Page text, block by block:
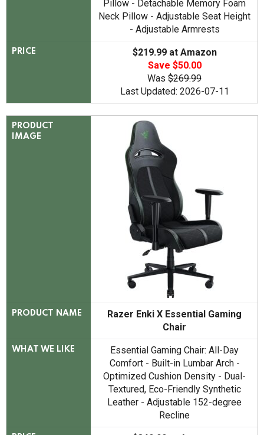
Pillow - Detachable Memory Foam
Neck Pillow - Adjustable Seat Height
- Adjustable Armrests
PRICE
$219.99 at Amazon
Save $50.00
Was $269.99
Last Updated: 2026-07-11
PRODUCT
IMAGE
PRODUCT NAME
Razer Enki X Essential Gaming
Chair
WHAT WE LIKE
Essential Gaming Chair: All-Day
Comfort - Built-in Lumbar Arch -
Optimized Cushion Density - Dual-
Textured, Eco-Friendly Synthetic
Leather - Adjustable 152-degree
Recline